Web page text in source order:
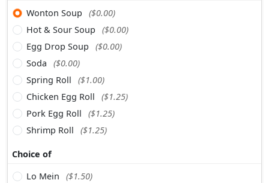
Wonton Soup
($0.00)
Hot & Sour Soup
($0.00)
Egg Drop Soup
($0.00)
Soda
($0.00)
Spring Roll
($1.00)
Chicken Egg Roll
($1.25)
Pork Egg Roll
($1.25)
Shrimp Roll
($1.25)
Choice of
Lo Mein
($1.50)